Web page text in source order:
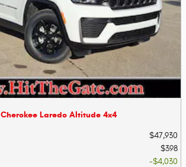
Laredo Altitude 4x4
$47,930
$398
$4,030